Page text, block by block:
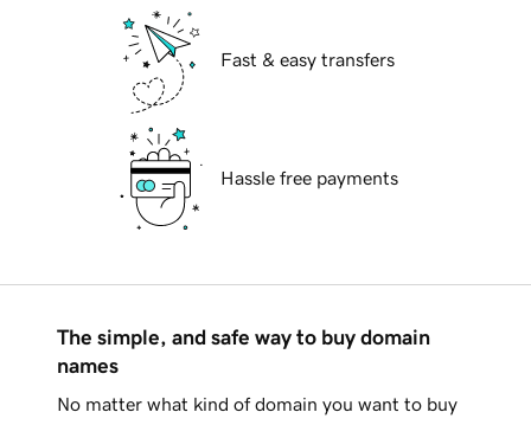
Fast & easy transfers
Hassle free payments
The simple, and safe way to buy domain
names
No matter what kind of domain you want to buy